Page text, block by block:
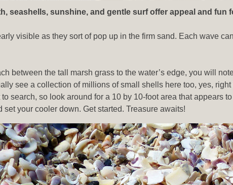
seashells, sunshine, and gentle surf offer appeal and fun
visible as they sort of pop up in the firm sand. Each wave
between the tall marsh grass to the water’s edge, you will
see a collection of millions of small shells here too, yes,
search, so look around for a 10 by 10-foot area that appears
your cooler down. Get started. Treasure awaits!